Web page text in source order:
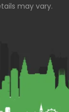
may vary.